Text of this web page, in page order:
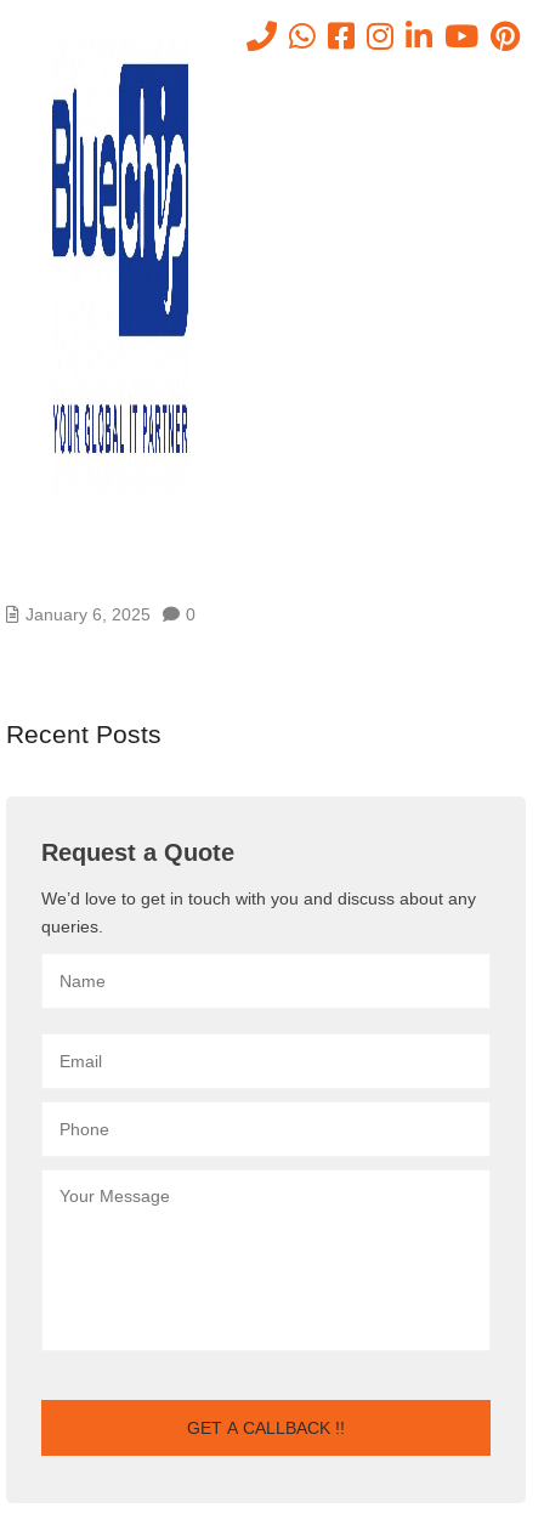
Tag: Network Administration
- Network Administration
January 6, 2025 0
Recent Posts
Request a Quote
We’d love to get in touch with you and discuss about any
queries.